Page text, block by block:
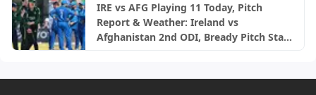
IRE vs AFG Playing 11 Today, Pitch
Report & Weather: Ireland vs
Afghanistan 2nd ODI, Bready Pitch Stats